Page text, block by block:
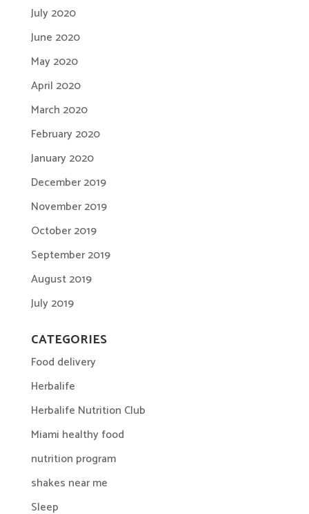
July 2020
June 2020
May 2020
April 2020
March 2020
February 2020
January 2020
December 2019
November 2019
October 2019
September 2019
August 2019
July 2019
CATEGORIES
Food delivery
Herbalife
Herbalife Nutrition Club
Miami healthy food
nutrition program
shakes near me
Sleep